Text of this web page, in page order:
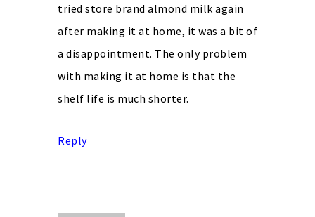
tried store brand almond milk again
after making it at home, it was a bit of
a disappointment. The only problem
with making it at home is that the
shelf life is much shorter.
Reply